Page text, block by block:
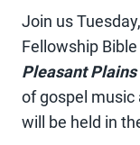
Join us
Fellowship
Pleasant Plains
of gospel
will be held in